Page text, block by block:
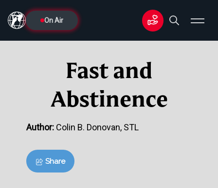
On Air
Fast and
Abstinence
Author: Colin B. Donovan, STL
Share